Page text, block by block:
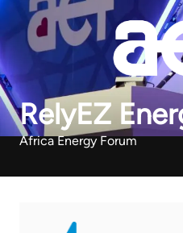
RelyEZ
Africa Energy Forum